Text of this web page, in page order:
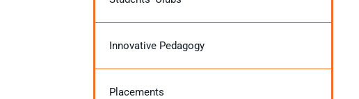
Innovative Pedagogy
Placements